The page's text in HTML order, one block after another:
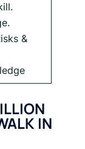
&
IN